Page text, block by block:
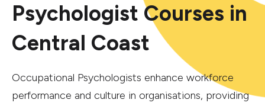
Psychologist Courses in
Central Coast
Occupational Psychologists enhance workforce
performance and culture in organisations, providing